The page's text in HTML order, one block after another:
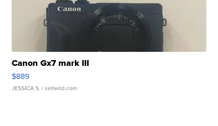
Canon Gx7 mark III
$889
JESSICA S. | sellwild.com